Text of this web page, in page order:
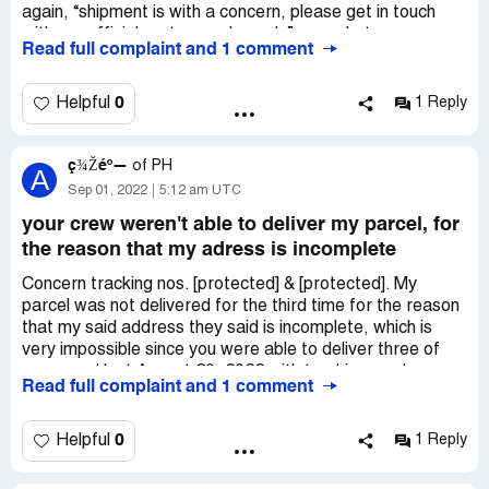
again, “shipment is with a concern, please get in touch
posted, please help me out. The things inside that
Desired outcome:
I would like for this to get fixed. I need
Read full complaint and 1 comment
Helpful 0 1 Reply
A ç¾Žéº— of PH
Sep 01, 2022 5:12 am UTC
your crew weren't able to deliver my parcel, for
the reason that my adress is incomplete
Concern tracking nos. [protected] & [protected]. My
parcel was not delivered for the third time for the reason
that my said address they said is incomplete, which is
very impossible since you were able to deliver three of
[protected], [protected] & [protected] and with the same
delivery attempt was unsuccessful, but still the same
situation, incomplete address. Maybe your staff is just
Read full complaint and 1 comment
Helpful 0 1 Reply